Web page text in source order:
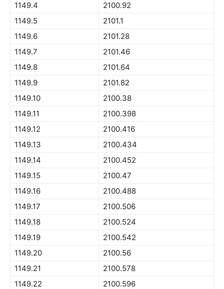
1149.4
2100.92
1149.5
2101.1
1149.6
2101.28
1149.7
2101.46
1149.8
2101.64
1149.9
2101.82
1149.10
2100.38
1149.11
2100.398
1149.12
2100.416
1149.13
2100.434
1149.14
2100.452
1149.15
2100.47
1149.16
2100.488
1149.17
2100.506
1149.18
2100.524
1149.19
2100.542
1149.20
2100.56
1149.21
2100.578
1149.22
2100.596